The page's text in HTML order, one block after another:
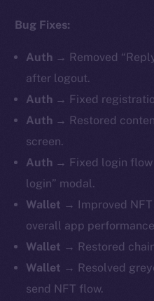
Bug Fixes:
Auth → Removed
after logout.
Auth → Fixed
Auth → Restored
screen.
Auth → Fixed login flow
login” modal.
Wallet → Improved
overall app
Wallet → Restored
Wallet → Resolved
send NFT flow.